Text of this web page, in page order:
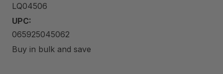
LQ04506
UPC:
065925045062
Buy in bulk and save